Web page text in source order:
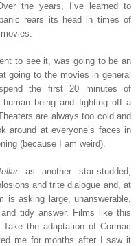
the years, I’ve learned to
rears its head in times of
to see it, was going to be an
going to the movies in general
the first 20 minutes of
being and fighting off a
are always too cold and
around at everyone’s faces in
(because I am weird).
as another star-studded,
and trite dialogue and, at
is asking large, unanswerable,
tidy answer. Films like this
the adaptation of Cormac
me for months after I saw it